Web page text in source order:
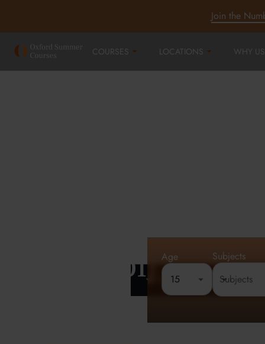
Join the
COURSES LOCATIONS WHY
Cambridge
London
At Oxford Summer Courses, students explore subjects
hosted in Oxford, Cambridge, and London, help
Rated 4.8 out of 5 Founded
Age
15
Subjects